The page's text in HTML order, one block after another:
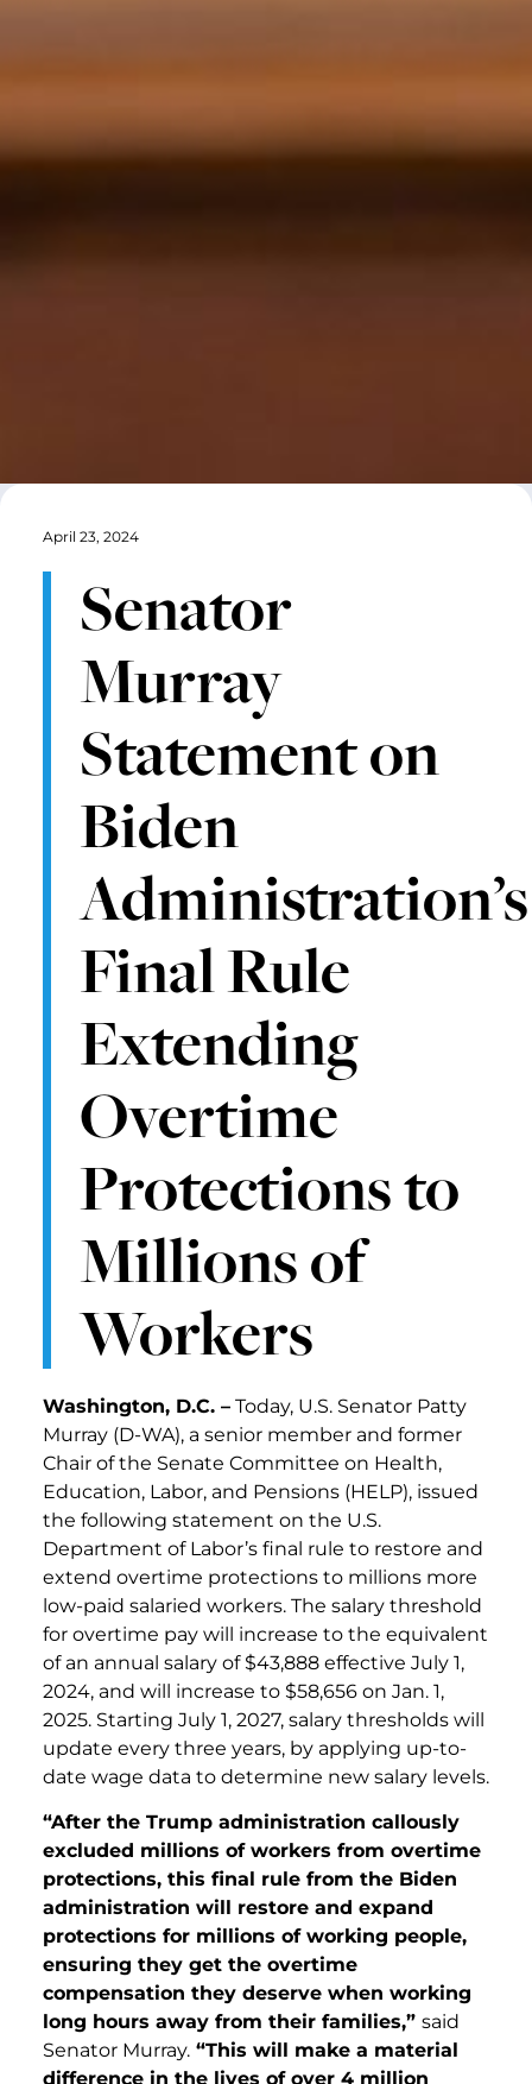
April 23, 2024
Senator
Murray
Statement on
Biden
Administration’s
Final Rule
Extending
Overtime
Protections to
Millions of
Workers
Washington, D.C. – Today, U.S. Senator Patty
Murray (D-WA), a senior member and former
Chair of the Senate Committee on Health,
Education, Labor, and Pensions (HELP), issued
the following statement on the U.S.
Department of Labor’s final rule to restore and
extend overtime protections to millions more
low-paid salaried workers. The salary threshold
for overtime pay will increase to the equivalent
of an annual salary of $43,888 effective July 1,
2024, and will increase to $58,656 on Jan. 1,
2025. Starting July 1, 2027, salary thresholds will
update every three years, by applying up-to-
date wage data to determine new salary levels.
“After the Trump administration callously
excluded millions of workers from overtime
protections, this final rule from the Biden
administration will restore and expand
protections for millions of working people,
ensuring they get the overtime
compensation they deserve when working
long hours away from their families,” said
Senator Murray. “This will make a material
difference in the lives of over 4 million